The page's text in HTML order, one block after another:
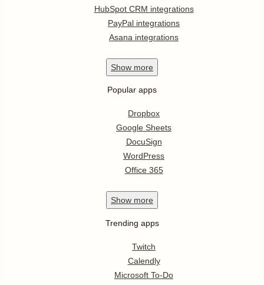
HubSpot CRM integrations
PayPal integrations
Asana integrations
Show more
Popular apps
Dropbox
Google Sheets
DocuSign
WordPress
Office 365
Show more
Trending apps
Twitch
Calendly
Microsoft To-Do